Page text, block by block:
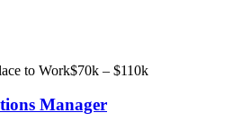
to Work$70k – $110k
Manager